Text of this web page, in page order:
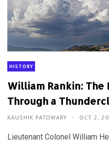
HISTORY
William Rankin: The
Through a
KAUSHIK PATOWARY OCT 2,
Lieutenant Colonel William